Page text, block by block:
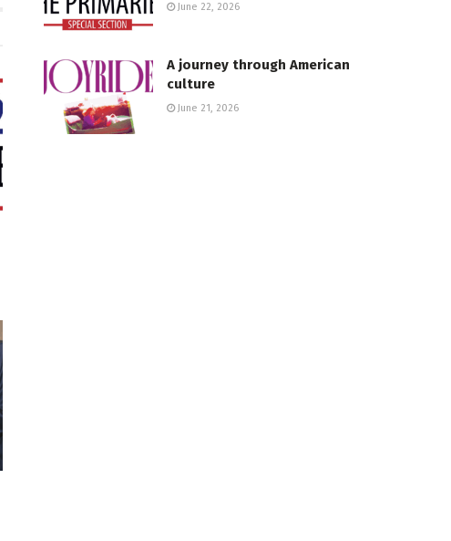
June 22, 2026
A journey through American
culture
June 21, 2026